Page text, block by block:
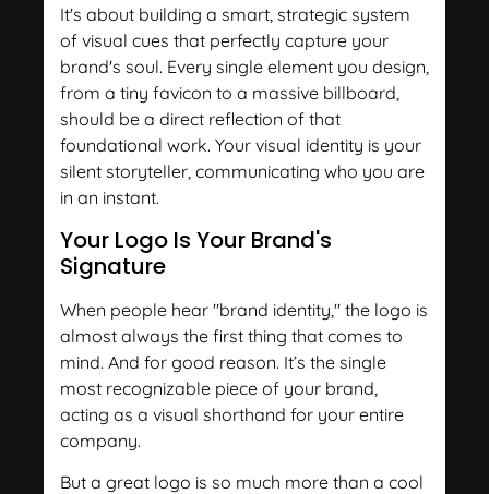
It's about building a smart, strategic system
of visual cues that perfectly capture your
brand's soul. Every single element you design,
from a tiny favicon to a massive billboard,
should be a direct reflection of that
foundational work. Your visual identity is your
silent storyteller, communicating who you are
in an instant.
Your Logo Is Your Brand's
Signature
When people hear "brand identity," the logo is
almost always the first thing that comes to
mind. And for good reason. It’s the single
most recognizable piece of your brand,
acting as a visual shorthand for your entire
company.
But a great logo is so much more than a cool